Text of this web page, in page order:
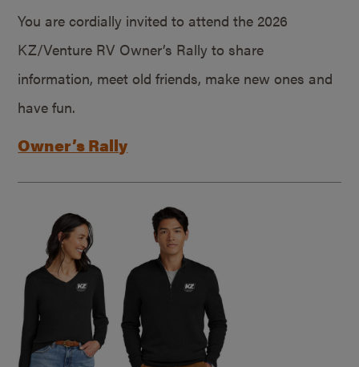
You are cordially invited to attend the 2026
KZ/Venture RV Owner’s Rally to share
information, meet old friends, make new ones and
have fun.
Owner’s Rally